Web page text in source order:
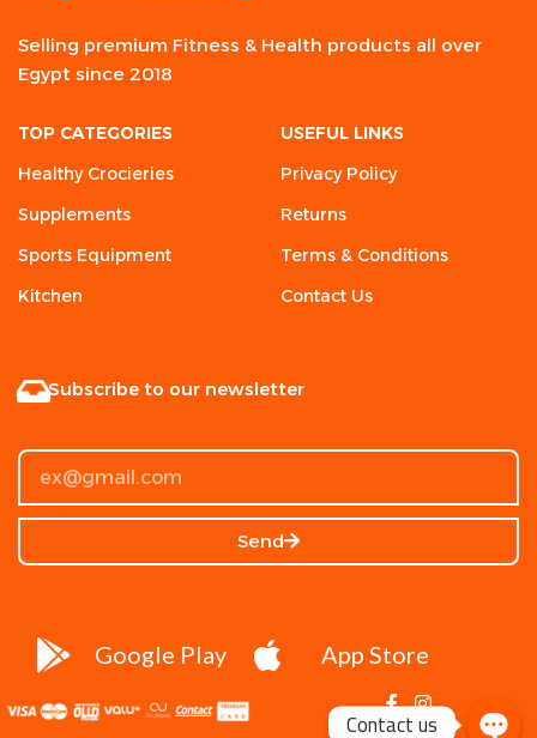
Selling premium Fitness & Health products all over
Egypt since 2018
TOP CATEGORIES
Healthy Crocieries
Supplements
Sports Equipment
Kitchen
USEFUL LINKS
Privacy Policy
Returns
Terms & Conditions
Contact Us
Subscribe to our newsletter
Send
Google Play App Store
Contact us